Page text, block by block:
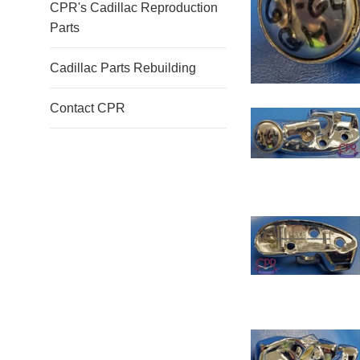
CPR's Cadillac Reproduction
Parts
Cadillac Parts Rebuilding
Contact CPR